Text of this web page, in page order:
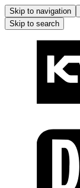
Skip to navigation
Skip to search